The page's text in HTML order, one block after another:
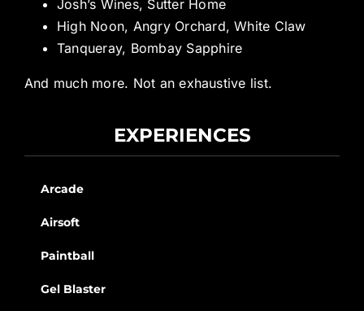
Josh’s Wines, Sutter Home
High Noon, Angry Orchard, White Claw
Tanqueray, Bombay Sapphire
And much more. Not an exhaustive list.
EXPERIENCES
Arcade
Airsoft
Paintball
Gel Blaster